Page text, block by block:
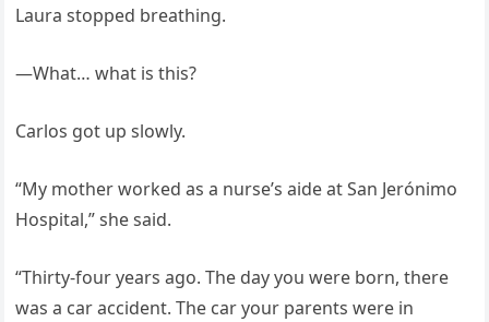
Laura stopped breathing.
—What… what is this?
Carlos got up slowly.
“My mother worked as a nurse’s aide at San Jerónimo
Hospital,” she said.
“Thirty-four years ago. The day you were born, there
was a car accident. The car your parents were in